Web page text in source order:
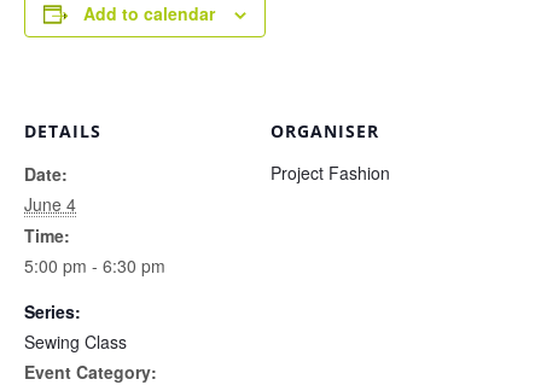
Add to calendar
DETAILS
Date:
June 4
Time:
5:00 pm - 6:30 pm
Series:
Sewing Class
Event Category:
ORGANISER
Project Fashion